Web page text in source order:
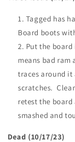
Tagged has
Board boots
Put the board
means bad ram
traces around it
scratches.
retest the
smashed and
Dead (10/17/23)